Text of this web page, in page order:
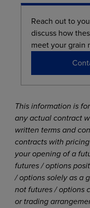
Reach out to
discuss how
meet your grain
This information is
any actual contract
written terms and
contracts with
your opening of a
futures / options
/ options solely as a
not futures / options
or trading